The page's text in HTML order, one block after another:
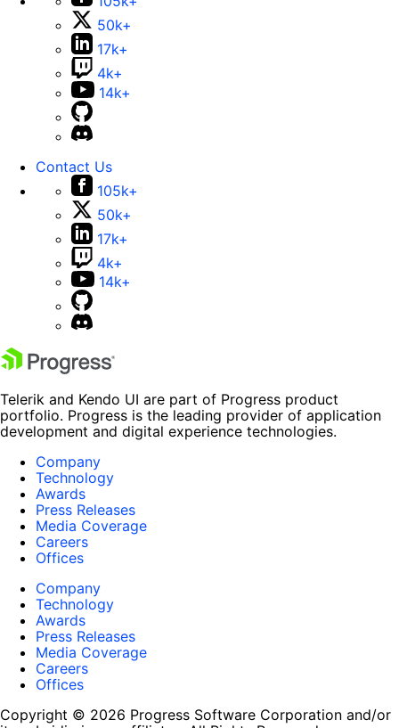
50k+
17k+
4k+
14k+
Contact Us
105k+
50k+
17k+
4k+
14k+
Telerik and Kendo UI are part of Progress product
portfolio. Progress is the leading provider of application
development and digital experience technologies.
Company
Technology
Awards
Press Releases
Media Coverage
Careers
Offices
Company
Technology
Awards
Press Releases
Media Coverage
Careers
Offices
Copyright © 2026 Progress Software Corporation and/or